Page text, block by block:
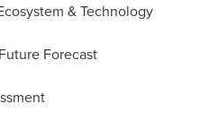
& Technology
Forecast